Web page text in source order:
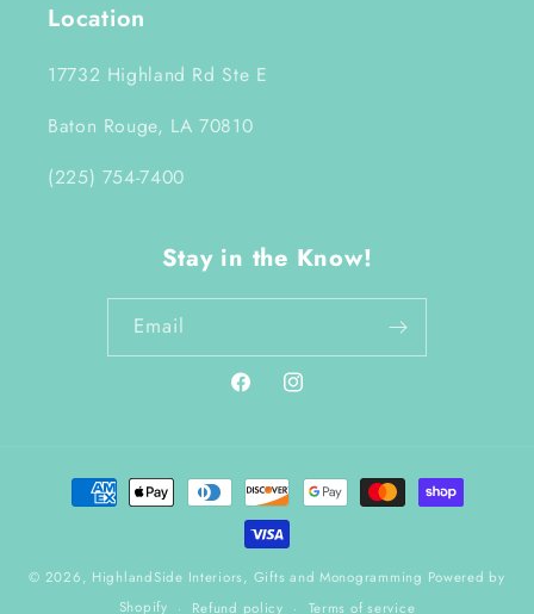
Location
17732 Highland Rd Ste E
Baton Rouge, LA 70810
(225) 754-7400
Stay in the Know!
Email
FacebookInstagram
Payment
methods
© 2026, HighlandSide Interiors, Gifts and Monogramming Powered by
Shopify
Refund policy Terms of service